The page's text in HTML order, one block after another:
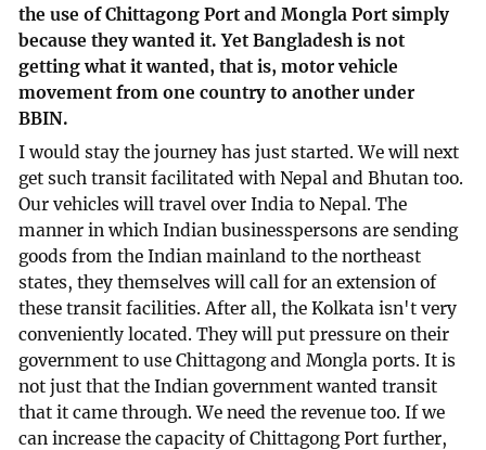
the use of Chittagong Port and Mongla Port simply
because they wanted it. Yet Bangladesh is not
getting what it wanted, that is, motor vehicle
movement from one country to another under
BBIN.
I would stay the journey has just started. We will next
get such transit facilitated with Nepal and Bhutan too.
Our vehicles will travel over India to Nepal. The
manner in which Indian businesspersons are sending
goods from the Indian mainland to the northeast
states, they themselves will call for an extension of
these transit facilities. After all, the Kolkata isn't very
conveniently located. They will put pressure on their
government to use Chittagong and Mongla ports. It is
not just that the Indian government wanted transit
that it came through. We need the revenue too. If we
can increase the capacity of Chittagong Port further,